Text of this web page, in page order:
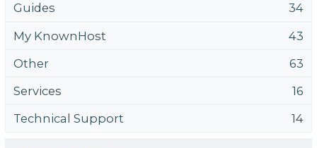
Guides
34
My KnownHost
43
Other
63
Services
16
Technical Support
14